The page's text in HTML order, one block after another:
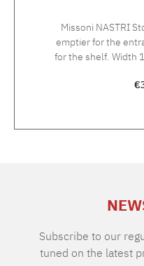
Missoni NASTRI
emptier for the
for the shelf. Width 17,2 cm length 21,4 cm Gift
Subscribe to our
tuned on the latest